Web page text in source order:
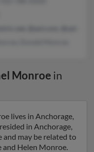
Monroe in
lives in Anchorage,
in Anchorage,
and may be related to
Helen Monroe.